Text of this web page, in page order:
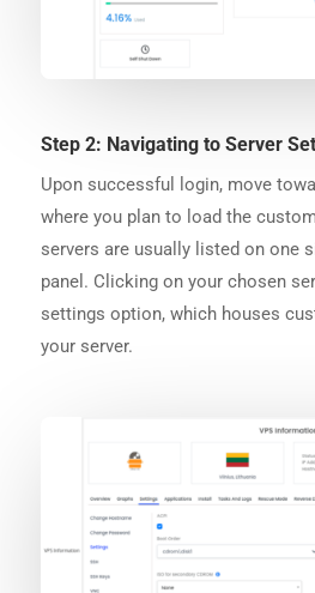
Step 2: Navigating to Server
Upon successful login, move
where you plan to load the
servers are usually listed on one
panel. Clicking on your chosen
settings option, which houses
your server.